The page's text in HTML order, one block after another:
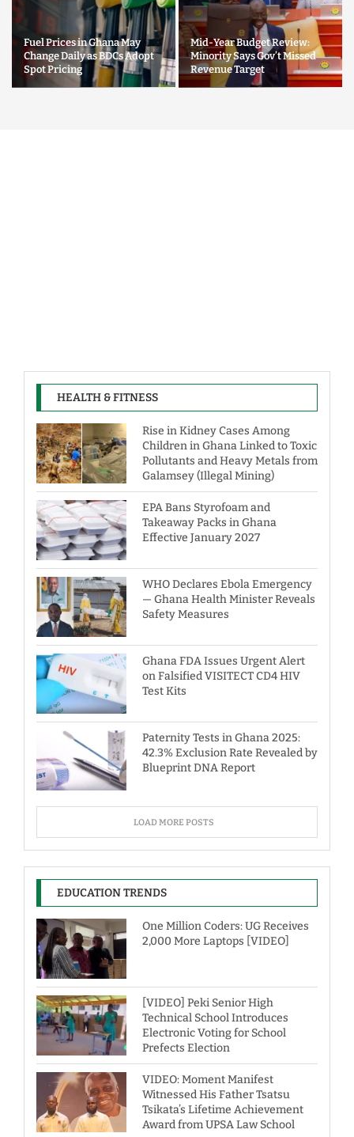
Fuel Prices in Ghana May
Change Daily as BDCs Adopt
Spot Pricing
Mid-Year Budget Review:
Minority Says Gov’t Missed
Revenue Target
HEALTH & FITNESS
Rise in Kidney Cases Among
Children in Ghana Linked to Toxic
Pollutants and Heavy Metals from
Galamsey (Illegal Mining)
EPA Bans Styrofoam and
Takeaway Packs in Ghana
Effective January 2027
WHO Declares Ebola Emergency
— Ghana Health Minister Reveals
Safety Measures
Ghana FDA Issues Urgent Alert
on Falsified VISITECT CD4 HIV
Test Kits
Paternity Tests in Ghana 2025:
42.3% Exclusion Rate Revealed by
Blueprint DNA Report
LOAD MORE POSTS
EDUCATION TRENDS
One Million Coders: UG Receives
2,000 More Laptops [VIDEO]
[VIDEO] Peki Senior High
Technical School Introduces
Electronic Voting for School
Prefects Election
VIDEO: Moment Manifest
Witnessed His Father Tsatsu
Tsikata’s Lifetime Achievement
Award from UPSA Law School